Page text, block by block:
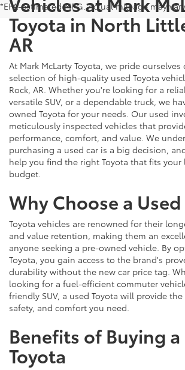
*EPA-estimated MPG. Actual mileage may vary.
Toyota in North
AR
At Mark McLarty Toyota, we pride
selection of high-quality used Toyota
Rock, AR. Whether you're looking for a
versatile SUV, or a dependable truck, we
owned Toyota for your needs. Our used
meticulously inspected vehicles that
performance, comfort, and value. We
purchasing a used car is a big decision,
help you find the right Toyota that fits your
budget.
Why Choose a
Toyota vehicles are renowned for their
and value retention, making them an
anyone seeking a pre-owned vehicle. By
Toyota, you gain access to the brand's
durability without the new car price tag.
looking for a fuel-efficient commuter
friendly SUV, a used Toyota will provide the
safety, and comfort you need.
Benefits of Buying a
Toyota